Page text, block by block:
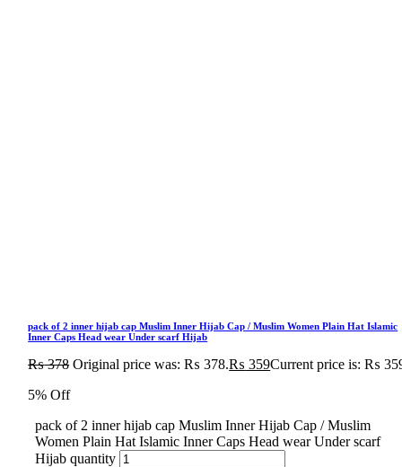
pack of 2 inner hijab cap Muslim Inner Hijab Cap / Muslim Women Plain Hat Islamic
Inner Caps Head wear Under scarf Hijab
₨378 Original price was: ₨ 378.₨ 359Current price is: ₨
5% Off
pack of 2 inner hijab cap Muslim Inner Hijab Cap / Muslim
Women Plain Hat Islamic Inner Caps Head wear Under scarf
Hijab quantity